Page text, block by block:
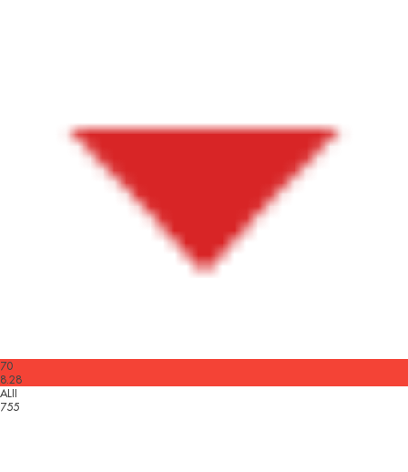
70
8.28
ALII
755